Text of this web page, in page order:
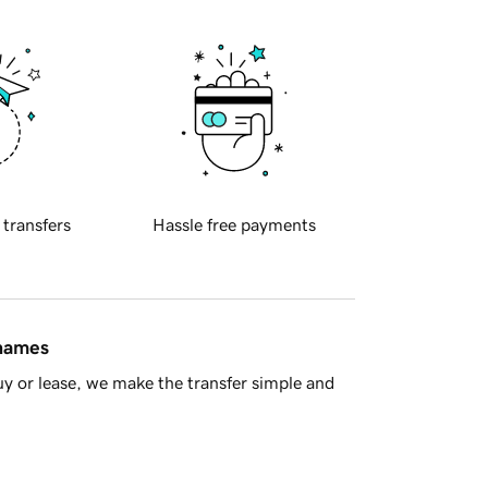
transfers Hassle free payments
or lease, we make the transfer simple and